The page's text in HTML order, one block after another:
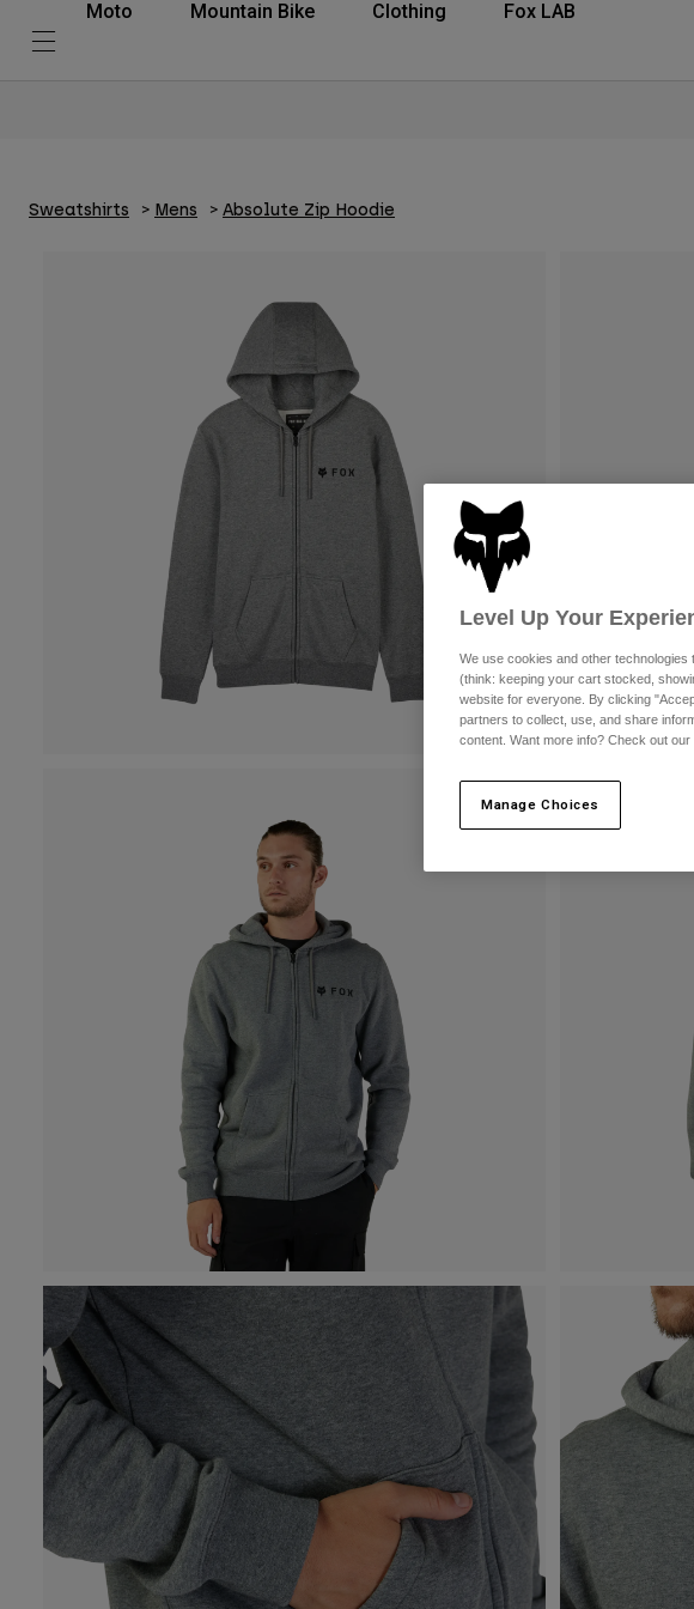
Moto Mountain Bike Clothing Fox LAB
Sweatshirts Mens Absolute Zip Hoodie
Level Up Your
We use cookies and other
(think: keeping your cart stocked,
website for everyone. By clicking
partners to collect, use, and share
content. Want more info? Check out our
Manage Choices